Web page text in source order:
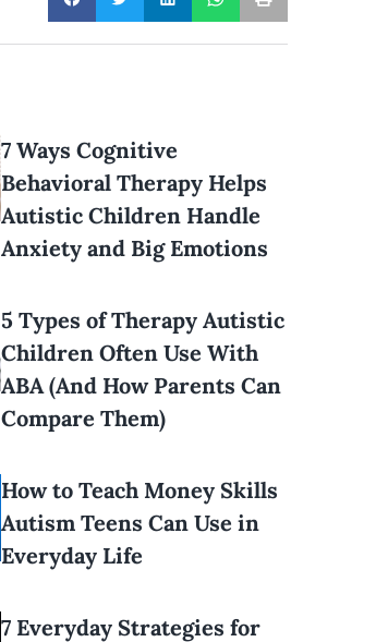
7 Ways Cognitive
Behavioral Therapy Helps
Autistic Children Handle
Anxiety and Big Emotions
5 Types of Therapy Autistic
Children Often Use With
ABA (And How Parents Can
Compare Them)
How to Teach Money Skills
Autism Teens Can Use in
Everyday Life
7 Everyday Strategies for